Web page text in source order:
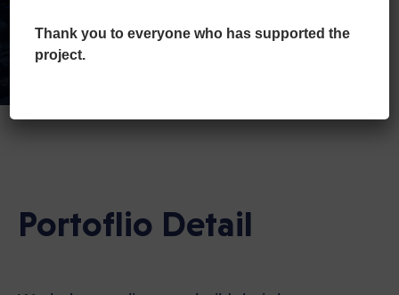
Touch
Portoflio Detail
Thank you to everyone who has supported the
project.